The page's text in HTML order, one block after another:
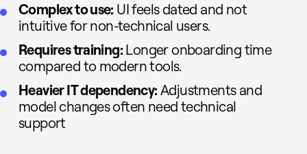
Complex to use: UI feels dated and not
intuitive for non-technical users.
Requires training: Longer onboarding time
compared to modern tools.
Heavier IT dependency: Adjustments and
model changes often need technical
support